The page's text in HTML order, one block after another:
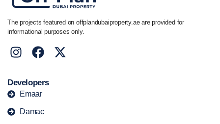
The projects featured on offplandubaiproperty.ae are provided for
informational purposes only.
Developers
Emaar
Damac